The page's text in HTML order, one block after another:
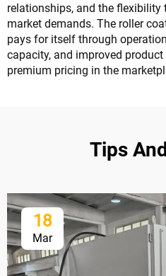
relationships, and the
market demands. The roller
pays for itself through
capacity, and improved
premium pricing in the
Tips
18
Mar